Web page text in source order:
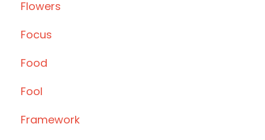
Flowers
Focus
Food
Fool
Framework